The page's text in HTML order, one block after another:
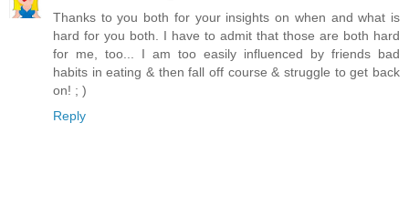
Thanks to you both for your insights on when and what is
hard for you both. I have to admit that those are both hard
for me, too... I am too easily influenced by friends bad
habits in eating & then fall off course & struggle to get back
on! ; )
Reply